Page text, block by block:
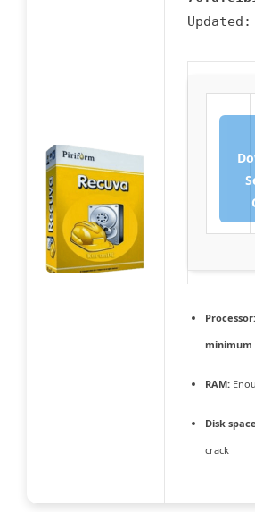
Updated:
Processor:
minimum
RAM:
Disk
crack